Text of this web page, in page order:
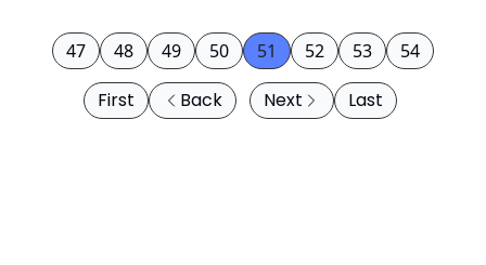
First Back
47 48 49 50 51 52 53 54
Next Last